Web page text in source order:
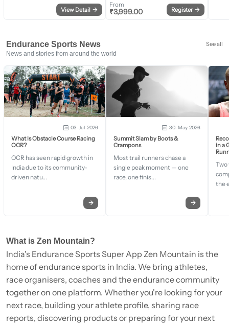
View Detail →
From
₹3,999.00 Register →
Endurance Sports News
See all
News and stories from around the world
03-Jul-2026
What Is Obstacle Course Racing
OCR?
OCR has seen rapid growth in
India due to its community-
driven natu...
→
30-May-2026
Summit Slam by Boots &
Crampons
Most trail runners chase a
single peak moment — one
race, one finis...
→
in a
Two
the
What is Zen Mountain?
India's Endurance Sports Super App Zen Mountain is the
home of endurance sports in India. We bring athletes,
race organisers, coaches and the endurance community
together on one platform. Whether you're looking for your
next race, building your athlete profile, sharing race
reports, discovering products or preparing for your next